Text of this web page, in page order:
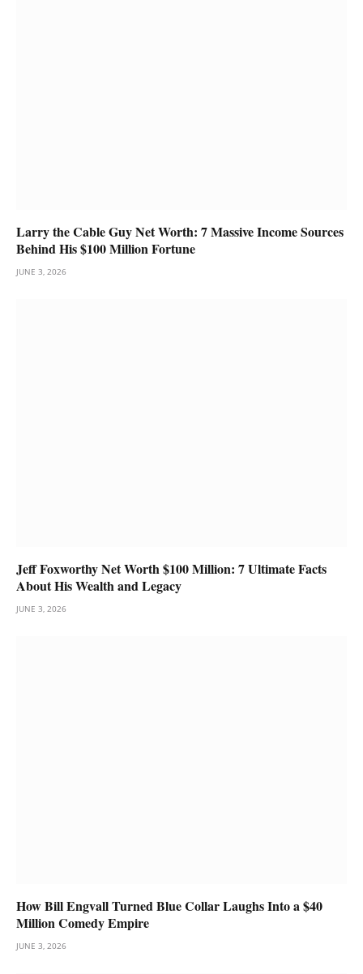
Larry the Cable Guy Net Worth: 7 Massive Income Sources
Behind His $100 Million Fortune
JUNE 3, 2026
Jeff Foxworthy Net Worth $100 Million: 7 Ultimate Facts
About His Wealth and Legacy
JUNE 3, 2026
How Bill Engvall Turned Blue Collar Laughs Into a $40
Million Comedy Empire
JUNE 3, 2026